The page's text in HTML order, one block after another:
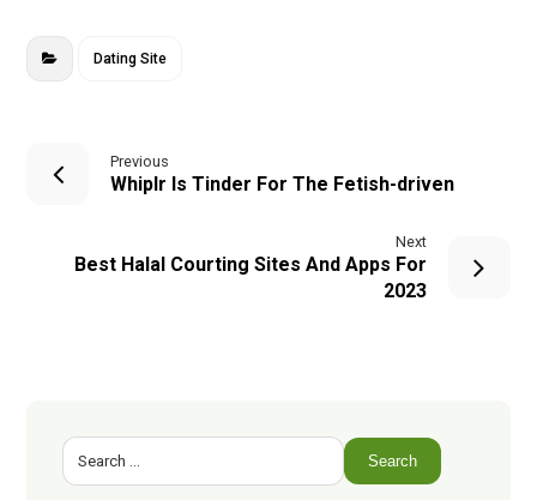
Dating Site
Previous
Whiplr Is Tinder For The Fetish-driven
Next
Best Halal Courting Sites And Apps For
2023
Search